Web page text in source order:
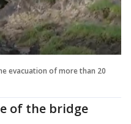
evacuation of more than 20
of the bridge